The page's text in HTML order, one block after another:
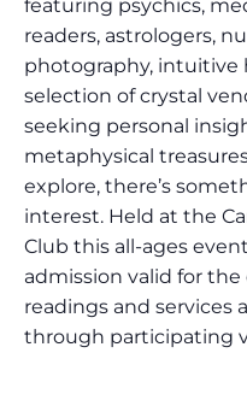
featuring psychics,
readers, astrologers,
photography, intuitive
selection of crystal
seeking personal
metaphysical
explore, there’s
interest. Held at the
Club this all-ages
admission valid for
readings and services
through participating